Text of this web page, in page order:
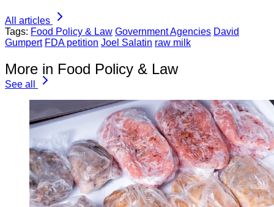
All articles
Tags: Food Policy & Law Government Agencies David
Gumpert FDA petition Joel Salatin raw milk
More in Food Policy & Law
See all